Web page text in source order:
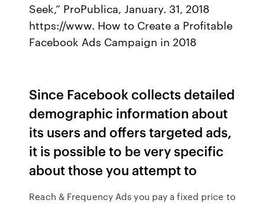
Seek,” ProPublica, January. 31, 2018
https://www. How to Create a Profitable
Facebook Ads Campaign in 2018
Since Facebook collects detailed
demographic information about
its users and offers targeted ads,
it is possible to be very specific
about those you attempt to
Reach & Frequency Ads you pay a fixed price to